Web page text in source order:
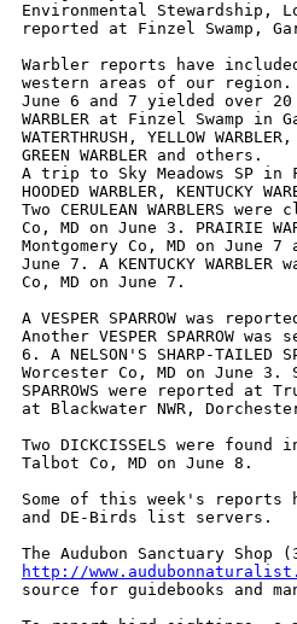
Environmental Stewardship,
reported at Finzel Swamp,
Warbler reports have
western areas of our region.
June 6 and 7 yielded over 20
WARBLER at Finzel Swamp in
WATERTHRUSH, YELLOW
GREEN WARBLER and others.
A trip to Sky Meadows SP in
HOODED WARBLER, KENTUCKY
Two CERULEAN WARBLERS
Co, MD on June 3. PRAIRIE
Montgomery Co, MD on June
June 7. A KENTUCKY
Co, MD on June 7.
A VESPER SPARROW was
Another VESPER SPARROW
6. A NELSON'S SHARP-
Worcester Co, MD on June 3.
SPARROWS were reported at
at Blackwater NWR,
Two DICKCISSELS were
Talbot Co, MD on June 8.
Some of this week's reports
and DE-Birds list servers.
http://
source for guidebooks and